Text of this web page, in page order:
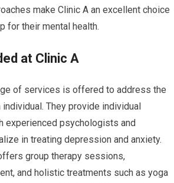
make Clinic A an excellent choice
for their mental health.
at Clinic A
of services is offered to address the
They provide individual
experienced psychologists and
in treating depression and anxiety.
group therapy sessions,
and holistic treatments such as yoga